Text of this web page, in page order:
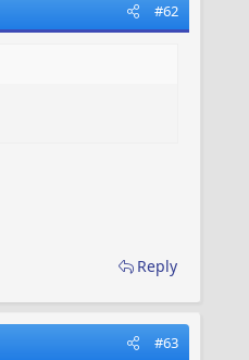
#62
Reply
#63